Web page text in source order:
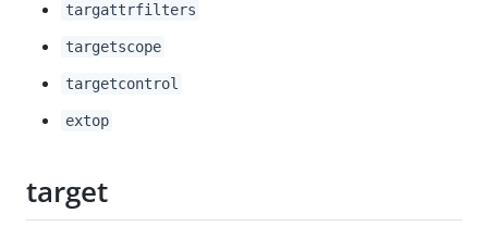
targattrfilters
targetscope
targetcontrol
extop
target